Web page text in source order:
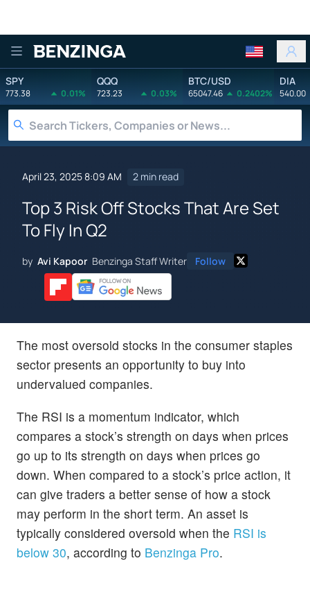
Benzinga
SPY
773.38 0.01%
QQQ
723.23 0.03%
BTC/USD
65047.46 0.2402%
DIA
540.00
April 23, 2025 8:09 AM 2 min read
Top 3 Risk Off Stocks That Are Set
To Fly In Q2
by Avi Kapoor Benzinga Staff Writer Follow
The most oversold stocks in the consumer staples
sector presents an opportunity to buy into
undervalued companies.
The RSI is a momentum indicator, which
compares a stock’s strength on days when prices
go up to its strength on days when prices go
down. When compared to a stock’s price action, it
can give traders a better sense of how a stock
may perform in the short term. An asset is
typically considered oversold when the RSI is
below 30, according to Benzinga Pro.